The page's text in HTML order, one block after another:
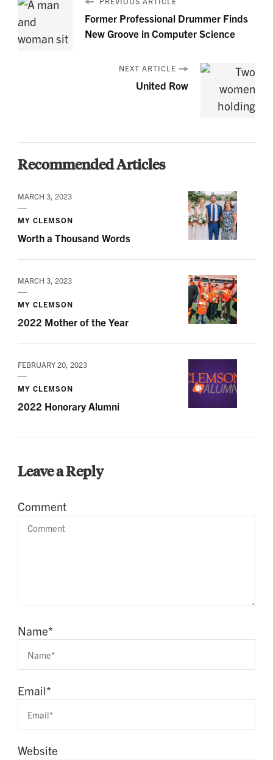
Former Professional Drummer Finds
New Groove in Computer Science
NEXT ARTICLE
United Row
Recommended Articles
MARCH 3, 2023
MY CLEMSON
Worth a Thousand Words
MARCH 3, 2023
MY CLEMSON
2022 Mother of the Year
FEBRUARY 20, 2023
MY CLEMSON
2022 Honorary Alumni
Leave a Reply
Comment
Name*
Email*
Website